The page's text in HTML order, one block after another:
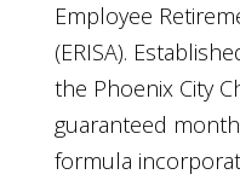
Employee
(ERISA).
the Phoenix City
guaranteed
formula